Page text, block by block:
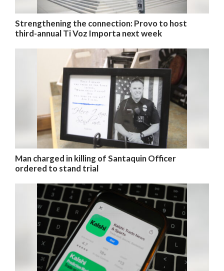
Strengthening the connection: Provo to host
third-annual Ti Voz Importa next week
Man charged in killing of Santaquin Officer
ordered to stand trial